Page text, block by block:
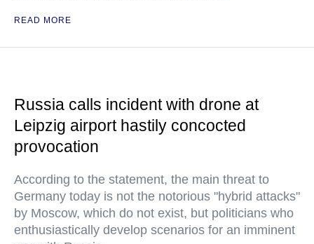
READ MORE
Russia calls incident with drone at
Leipzig airport hastily concocted
provocation
According to the statement, the main threat to
Germany today is not the notorious "hybrid attacks"
by Moscow, which do not exist, but politicians who
enthusiastically develop scenarios for an imminent